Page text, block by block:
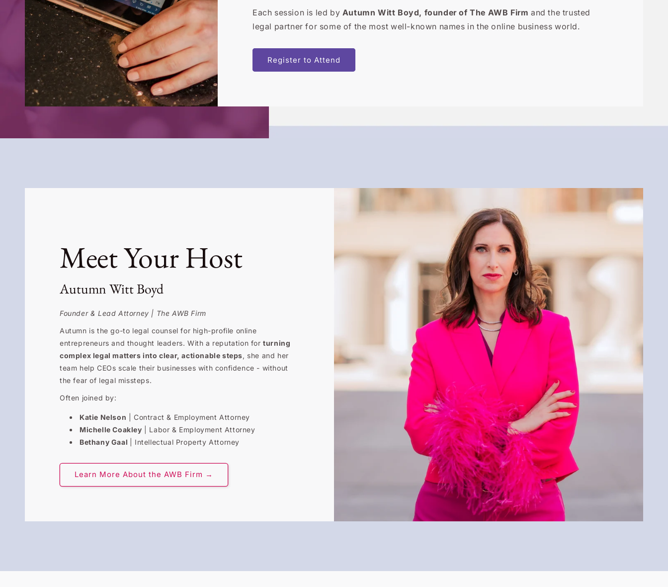
Each session is led by Autumn Witt Boyd, founder of The AWB Firm and the trusted
legal partner for some of the most well-known names in the online business world.
Register to Attend
Meet Your Host
Autumn Witt Boyd
Founder & Lead Attorney | The AWB Firm
Autumn is the go-to legal counsel for high-profile online
entrepreneurs and thought leaders. With a reputation forturning
complex legal matters into clear, actionable steps, she and her
team help CEOs scale their businesses with confidence - without
the fear of legal missteps.
Often joined by:
Katie Nelson | Contract & Employment Attorney
Michelle Coakley | Labor & Employment Attorney
Bethany Gaal
| Intellectual Property Attorney
Learn More About the AWB Firm →